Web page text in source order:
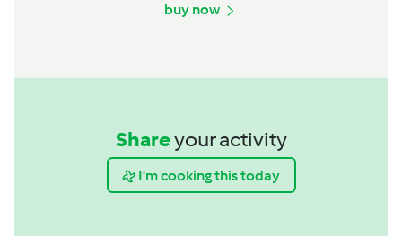
buy now
Shareyour activity
I'm cooking this today